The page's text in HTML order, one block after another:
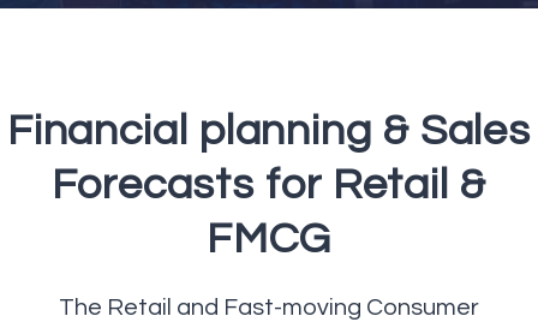
Financial planning & Sales
Forecasts for Retail &
FMCG
The Retail and Fast-moving Consumer